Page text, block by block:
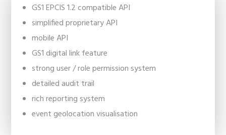
GS1 EPCIS 1.2 compatible API
simplified proprietary API
mobile API
GS1 digital link feature
strong user / role permission system
detailed audit trail
rich reporting system
event geolocation visualisation